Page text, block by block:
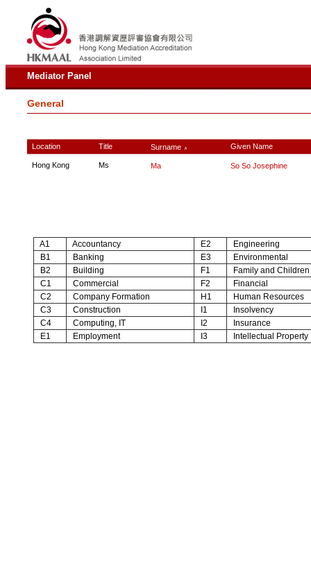
Mediator Panel
General
Location Title Surname ∧ Given Name
Hong Kong Ms Ma So So Josephine
A1 Accountancy E2
Engineering
B1
Banking E3
Environmental
B2
Building F1
Family and Children
C1
Commercial F2
Financial
C2
Company Formation H1
Human Resources
C3
Construction I1
Insolvency
C4
Computing, IT I2
Insurance
E1
Employment I3 Intellectual Property